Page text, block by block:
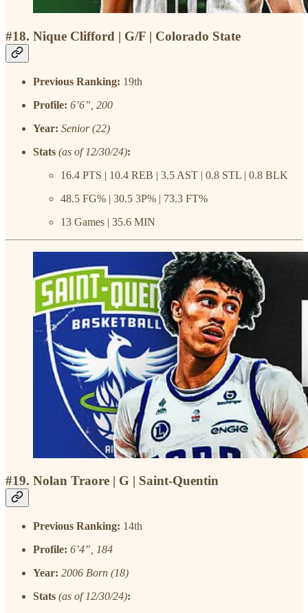
#18. Nique Clifford | G/F | Colorado State
Previous Ranking: 19th
Profile: 6’6”, 200
Year: Senior (22)
Stats (as of 12/30/24):
16.4 PTS | 10.4 REB | 3.5 AST | 0.8 STL | 0.8 BLK
48.5 FG% | 30.5 3P% | 73.3 FT%
13 Games | 35.6 MIN
#19. Nolan Traore | G | Saint-Quentin
Previous Ranking: 14th
Profile: 6’4”, 184
Year: 2006 Born (18)
Stats (as of 12/30/24):